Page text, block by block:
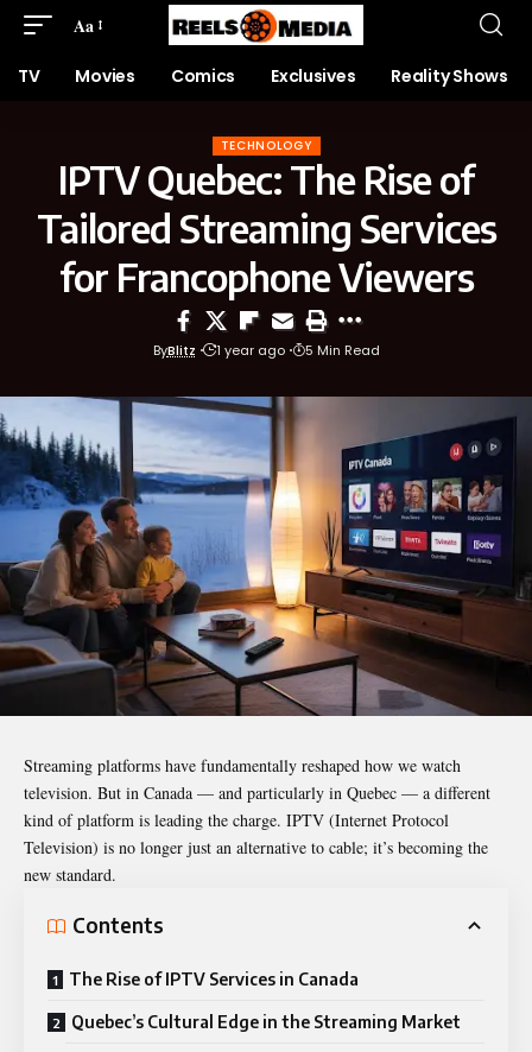
Aa
TV Movies Comics Exclusives Reality Shows
TECHNOLOGY
IPTV Quebec: The Rise of
Tailored Streaming Services
for Francophone Viewers
ByBlitz 1 year ago 5 Min Read
Streaming platforms have fundamentally reshaped how we watch
television. But in Canada — and particularly in Quebec — a different
kind of platform is leading the charge. IPTV (Internet Protocol
Television) is no longer just an alternative to cable; it’s becoming the
new standard.
Contents
The Rise of IPTV Services in Canada
Quebec’s Cultural Edge in the Streaming Market